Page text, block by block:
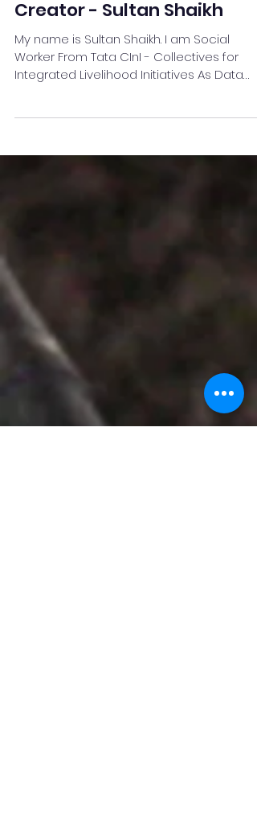
Team Stay Featured
May 12, 2021
10 min read